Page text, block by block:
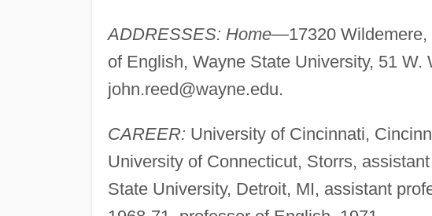
ADDRESSES: Home—17320 Wildemere,
of English, Wayne State University, 51 W.
john.reed@wayne.edu.
CAREER: University of Cincinnati,
University of Connecticut, Storrs,
State University, Detroit, MI, assistant